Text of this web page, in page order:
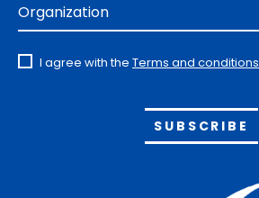
Organization
I agree with the Terms and conditions